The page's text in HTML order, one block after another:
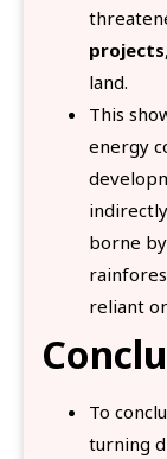
projects
land.
This
energy
borne
reliant
To
turning